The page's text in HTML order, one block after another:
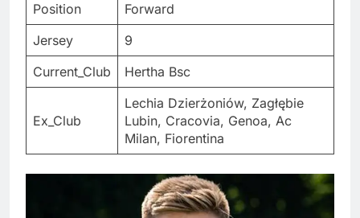
Position
Forward
Jersey
9
Current_Club
Hertha Bsc
Ex_Club
Lechia Dzierżoniów, Zagłębie
Lubin, Cracovia, Genoa, Ac
Milan, Fiorentina